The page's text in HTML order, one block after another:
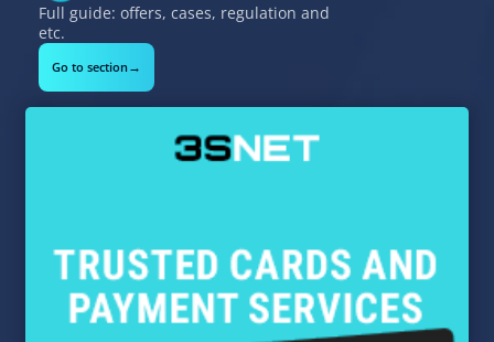
Full guide: offers, cases, regulation and
etc.
Go to section→